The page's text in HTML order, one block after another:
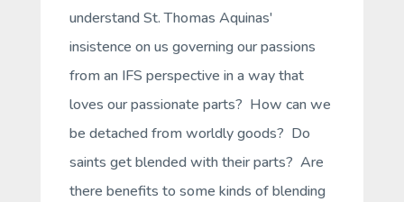
understand St. Thomas Aquinas'
insistence on us governing our passions
from an IFS perspective in a way that
loves our passionate parts? How can we
be detached from worldly goods? Do
saints get blended with their parts? Are
there benefits to some kinds of blending